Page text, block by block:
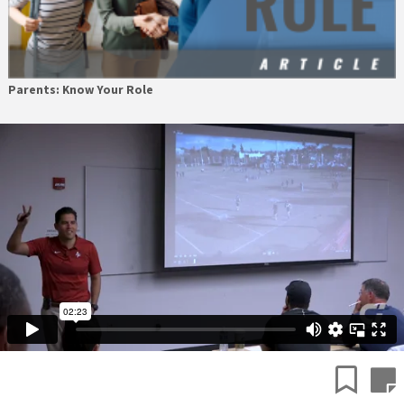
Parents: Know Your Role